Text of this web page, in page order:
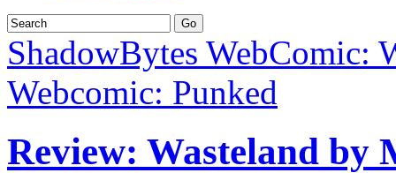
ShadowBytes WebComic:
Webcomic: Punked
Review: Wasteland